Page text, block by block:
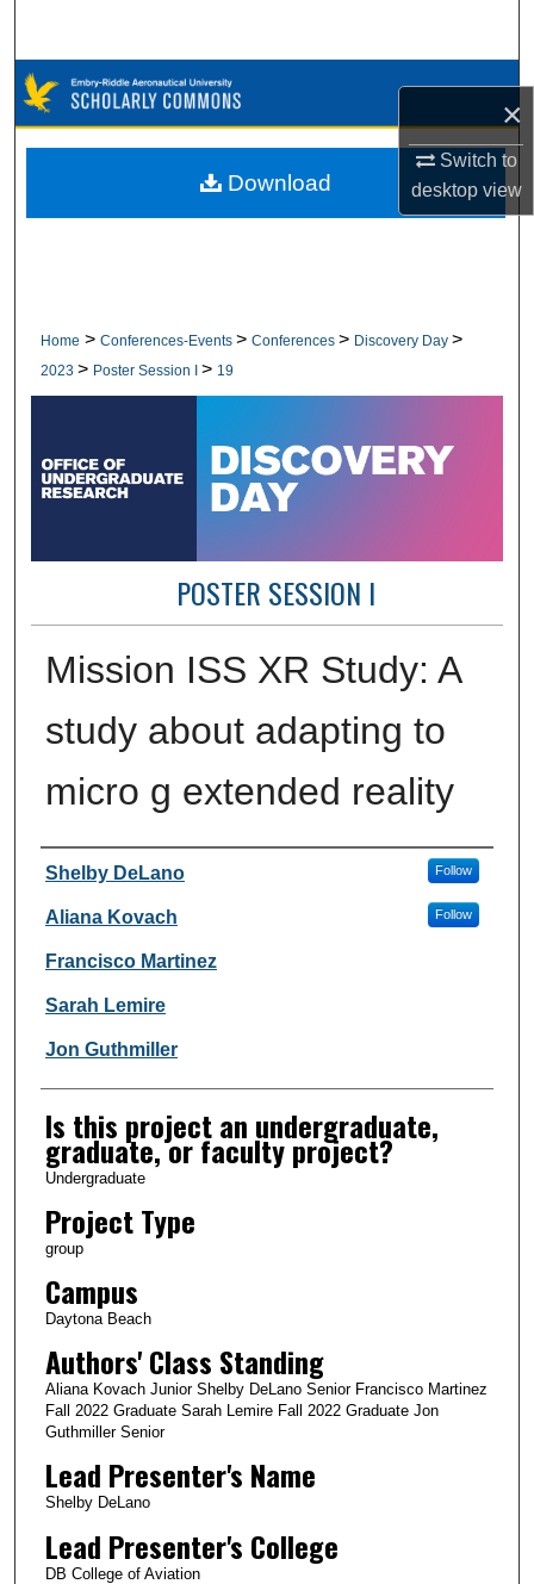
×
Switch to
desktopview
Browse Collections
My Account
Home > Conferences-Events > Conferences > Discovery Day >
2023 > Poster Session I > 19
POSTER SESSION I
Mission ISS XR Study: A
study about adapting to
micro g extended reality
Author Information
Shelby DeLano Follow
Aliana Kovach Follow
Francisco Martinez
Sarah Lemire
Jon Guthmiller
Is this project an undergraduate,
graduate, or faculty project?
Undergraduate
Project Type
group
Campus
Daytona Beach
Authors' Class Standing
Aliana Kovach Junior Shelby DeLano Senior Francisco Martinez
Fall 2022 Graduate Sarah Lemire Fall 2022 Graduate Jon
Guthmiller Senior
Lead Presenter's Name
Shelby DeLano
Lead Presenter's College
DB College of Aviation
Download